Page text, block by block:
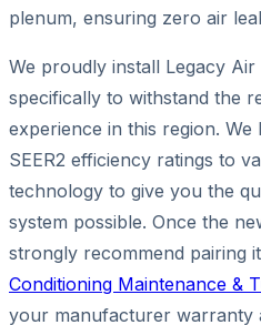
plenum, ensuring zero air
We proudly install Legacy
specifically to withstand the
experience in this region.
SEER2 efficiency ratings to
technology to give you the
system possible. Once the
strongly recommend pairing
Conditioning Maintenance &
your manufacturer warranty